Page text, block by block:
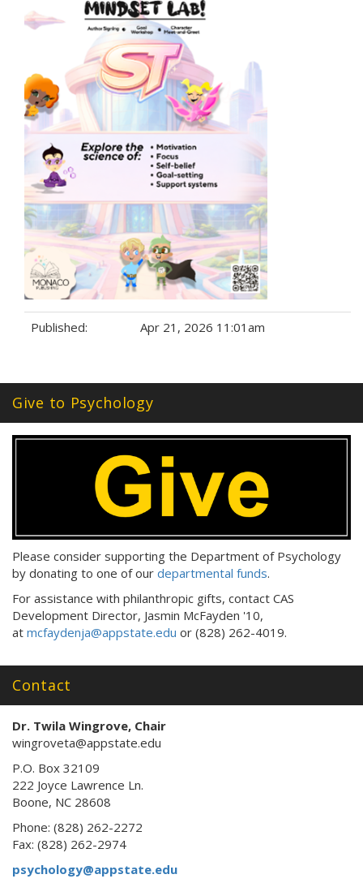
Published: Apr 21, 2026 11:01am
Give to Psychology
Please consider supporting the Department of Psychology
by donating to one of our departmental funds.
For assistance with philanthropic gifts, contact CAS
Development Director, Jasmin McFayden '10,
at mcfaydenja@appstate.edu or (828) 262-4019.
Contact
Dr. Twila Wingrove, Chair
wingroveta@appstate.edu
P.O. Box 32109
222 Joyce Lawrence Ln.
Boone, NC 28608
Phone: (828) 262-2272
Fax: (828) 262-2974
psychology@appstate.edu